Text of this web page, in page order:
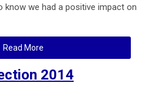
know we had a positive impact on
Read More
2014